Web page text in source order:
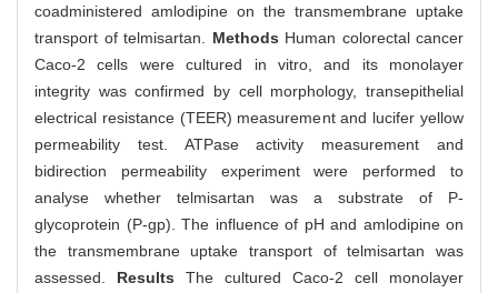
coadministered amlodipine on the transmembrane uptake
transport of telmisartan. Methods Human colorectal cancer
Caco-2 cells were cultured in vitro, and its monolayer
integrity was confirmed by cell morphology, transepithelial
electrical resistance (TEER) measurement and lucifer yellow
permeability test. ATPase activity measurement and
bidirection permeability experiment were performed to
analyse whether telmisartan was a substrate of P-
glycoprotein (P-gp). The influence of pH and amlodipine on
the transmembrane uptake transport of telmisartan was
assessed. Results The cultured Caco-2 cell monolayer